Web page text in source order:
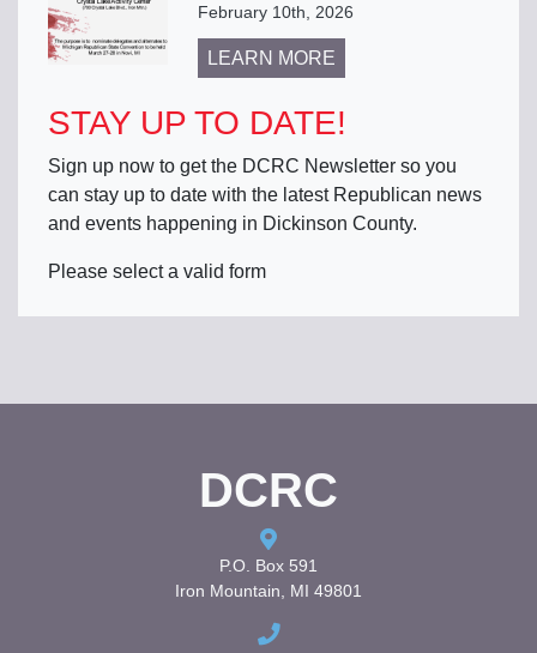
February 10th, 2026
LEARN MORE
STAY UP TO DATE!
Sign up now to get the DCRC Newsletter so you
can stay up to date with the latest Republican news
and events happening in Dickinson County.
Please select a valid form
DCRC
P.O. Box 591
Iron Mountain, MI 49801